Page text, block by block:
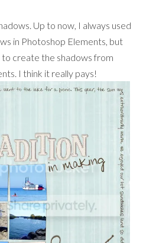
Up to now, I always used
in Photoshop Elements, but
create the shadows from
I think it really pays!